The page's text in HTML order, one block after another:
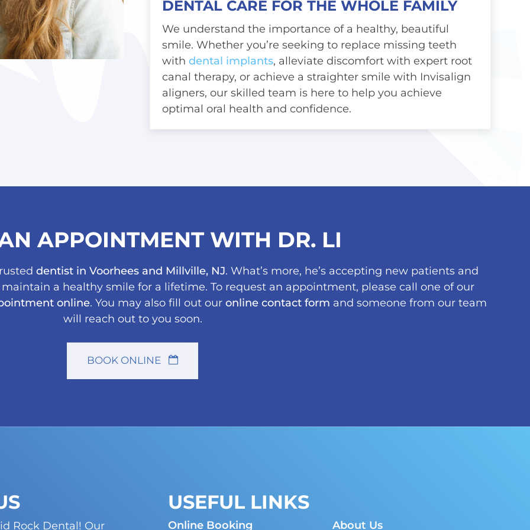
DENTAL CARE FOR THE WHOLE FAMILY
We understand the importance of a healthy, beautiful
smile. Whether you’re seeking to replace missing teeth
with dental implants, alleviate discomfort with expert root
canal therapy, or achieve a straighter smile with Invisalign
aligners, our skilled team is here to help you achieve
optimal oral health and confidence.
APPOINTMENT WITH DR. LI
dentist in Voorhees and Millville, NJ. What’s more, he’s accepting new patients and
a healthy smile for a lifetime. To request an appointment, please call one of our
online. You may also fill out our online contact form and someone from our team
will reach out to you soon.
BOOK ONLINE
Rock Dental! Our
USEFUL LINKS
Online Booking About Us